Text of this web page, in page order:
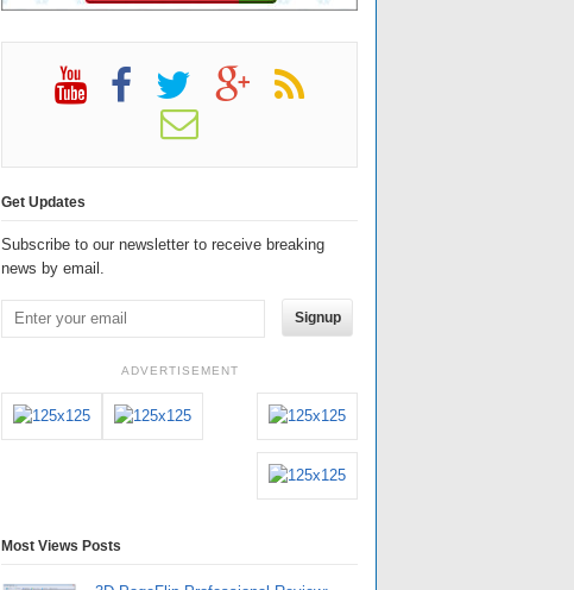
Get Updates
Subscribe to our newsletter to receive breaking
news by email.
Signup
ADVERTISEMENT
Most Views Posts